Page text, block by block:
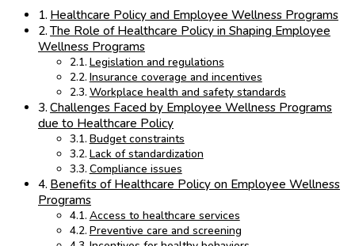
Healthcare Policy and Employee Wellness Programs
The Role of Healthcare Policy in Shaping Employee
Wellness Programs
Legislation and regulations
Insurance coverage and incentives
Workplace health and safety standards
Challenges Faced by Employee Wellness Programs
due to Healthcare Policy
Budget constraints
Lack of standardization
Compliance issues
Benefits of Healthcare Policy on Employee Wellness
Programs
Access to healthcare services
Preventive care and screening